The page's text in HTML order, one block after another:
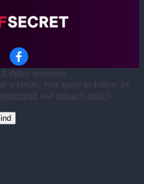
rights reserved.
website, you agree to follow by
and privacy policy